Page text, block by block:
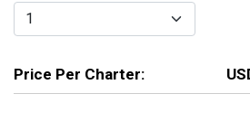
Price Per Charter: